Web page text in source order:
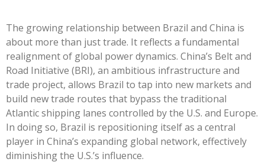
The growing relationship between Brazil and China is
about more than just trade. It reflects a fundamental
realignment of global power dynamics. China’s Belt and
Road Initiative (BRI), an ambitious infrastructure and
trade project, allows Brazil to tap into new markets and
build new trade routes that bypass the traditional
Atlantic shipping lanes controlled by the U.S. and Europe.
In doing so, Brazil is repositioning itself as a central
player in China’s expanding global network, effectively
diminishing the U.S.’s influence.